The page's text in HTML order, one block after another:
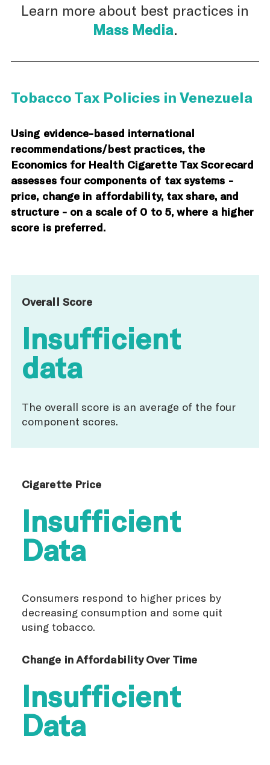
Learn more about best practices in
Mass Media.
Tobacco Tax Policies in Venezuela
Using evidence-based international
recommendations/best practices, the
Economics for Health Cigarette Tax Scorecard
assesses four components of tax systems -
price, change in affordability, tax share, and
structure - on a scale of 0 to 5, where a higher
score is preferred.
Overall Score
Insufficient
data
The overall score is an average of the four
component scores.
Cigarette Price
Insufficient
Data
Consumers respond to higher prices by
decreasing consumption and some quit
using tobacco.
Change in Affordability Over Time
Insufficient
Data